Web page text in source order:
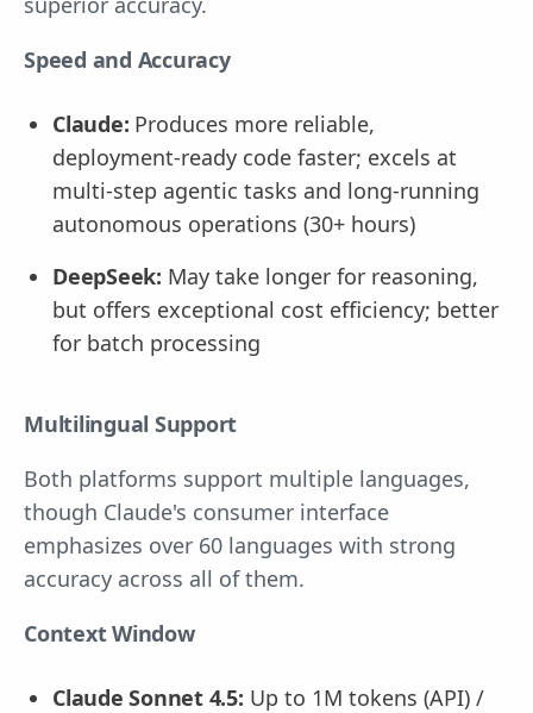
Speed and Accuracy
Claude: Produces more reliable,
deployment-ready code faster; excels at
multi-step agentic tasks and long-running
autonomous operations (30+ hours)
DeepSeek: May take longer for reasoning,
but offers exceptional cost efficiency; better
for batch processing
Multilingual Support
Both platforms support multiple languages,
though Claude's consumer interface
emphasizes over 60 languages with strong
accuracy across all of them.
Context Window
Claude Sonnet 4.5: Up to 1M tokens (API) /